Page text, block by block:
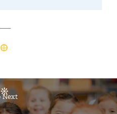
Next